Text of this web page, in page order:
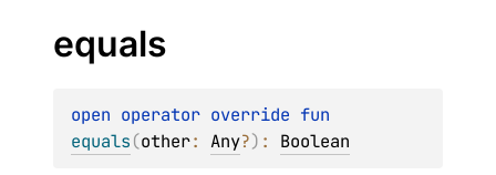
equals
open operator override
equals(other: Any?) : Boolean